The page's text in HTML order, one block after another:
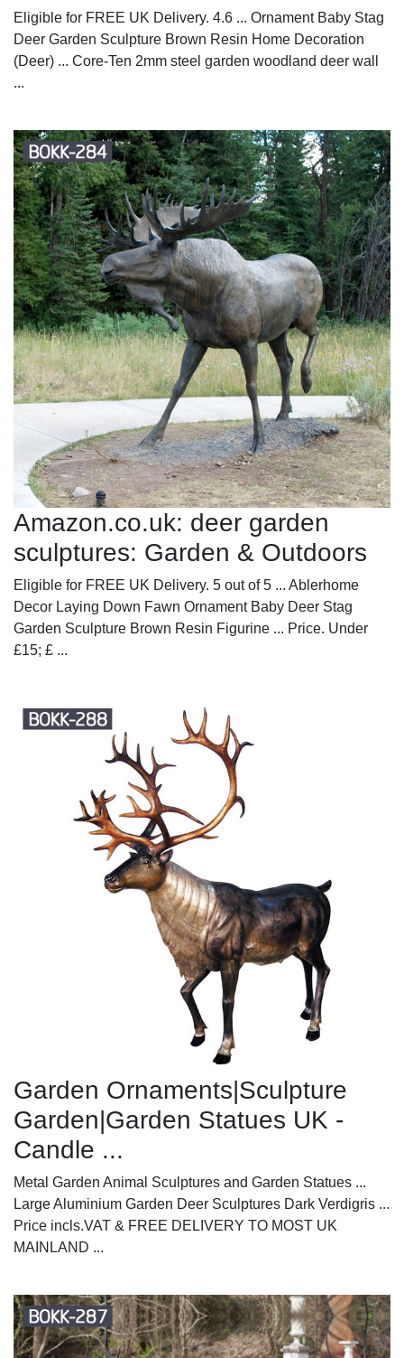
Eligible for FREE UK Delivery. 4.6 ... Ornament Baby Stag
Deer Garden Sculpture Brown Resin Home Decoration
(Deer) ... Core-Ten 2mm steel garden woodland deer wall
...
Amazon.co.uk: deer garden
sculptures: Garden & Outdoors
Eligible for FREE UK Delivery. 5 out of 5 ... Ablerhome
Decor Laying Down Fawn Ornament Baby Deer Stag
Garden Sculpture Brown Resin Figurine ... Price. Under
£15; £ ...
Garden Ornaments|Sculpture
Garden|Garden Statues UK -
Candle ...
Metal Garden Animal Sculptures and Garden Statues ...
Large Aluminium Garden Deer Sculptures Dark Verdigris ...
Price incls.VAT & FREE DELIVERY TO MOST UK
MAINLAND ...